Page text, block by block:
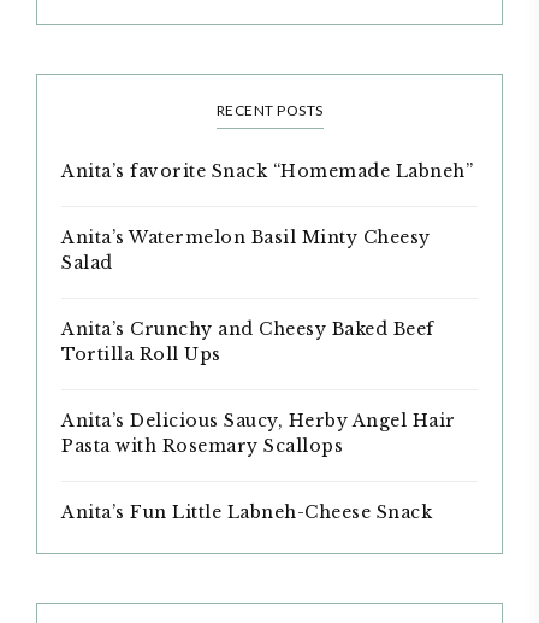
RECENT POSTS
Anita’s favorite Snack “Homemade Labneh”
Anita’s Watermelon Basil Minty Cheesy
Salad
Anita’s Crunchy and Cheesy Baked Beef
Tortilla Roll Ups
Anita’s Delicious Saucy, Herby Angel Hair
Pasta with Rosemary Scallops
Anita’s Fun Little Labneh-Cheese Snack